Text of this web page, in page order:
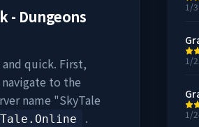
- Dungeons
quick. First,
to the
name "SkyTale
.
1/
1/
1/